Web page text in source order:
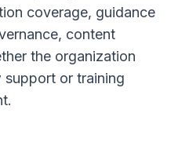
coverage, guidance
content
the organization
or training